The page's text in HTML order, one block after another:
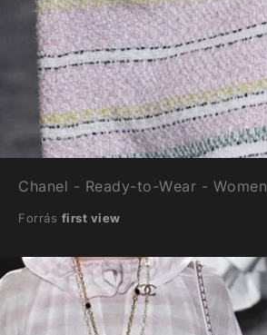
Chanel - Ready-to-Wear - Women
Forrás first view